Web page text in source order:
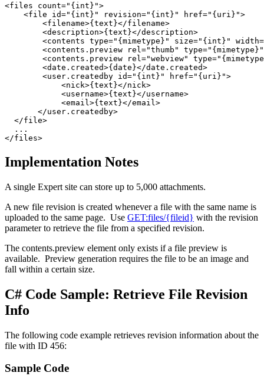
<files count="{int}">
    <file id="{int}" revision="{int}" href="{uri}">
        <filename>{text}</filename>
        <description>{text}</description>
<contents type="{mimetype}" size="{int}"
<contents.preview rel="thumb"
<contents.preview rel="webview"
        <date.created>{date}</date.created>
        <user.createdby id="{int}" href="{uri}">
            <nick>{text}</nick>
            <username>{text}</username>
            <email>{text}</email>
       </user.createdby>
  </file>
  ...
Implementation Notes
A single Expert site can store up to 5,000 attachments.
A new file revision is created whenever a file with the same name is
uploaded to the same page. Use GET:files/{fileid} with the revision
parameter to retrieve the file from a specified revision.
The contents.preview element only exists if a file preview is
available. Preview generation requires the file to be an image and
fall within a certain size.
C# Code Sample: Retrieve File Revision
Info
The following code example retrieves revision information about the
file with ID 456:
Sample Code